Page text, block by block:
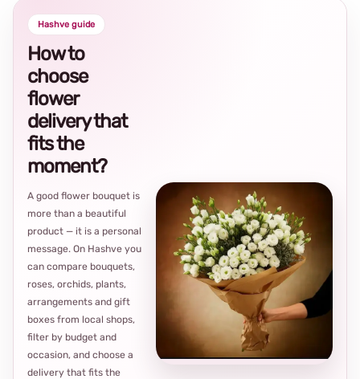
Hashve guide
How to
choose
flower
delivery that
fits the
moment?
A good flower bouquet is
more than a beautiful
product — it is a personal
message. On Hashve you
can compare bouquets,
roses, orchids, plants,
arrangements and gift
boxes from local shops,
filter by budget and
occasion, and choose a
delivery that fits the